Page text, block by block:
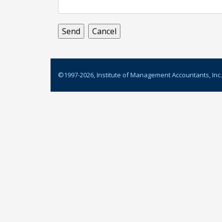
©1997-2026, Institute of Management Accountants, Inc.